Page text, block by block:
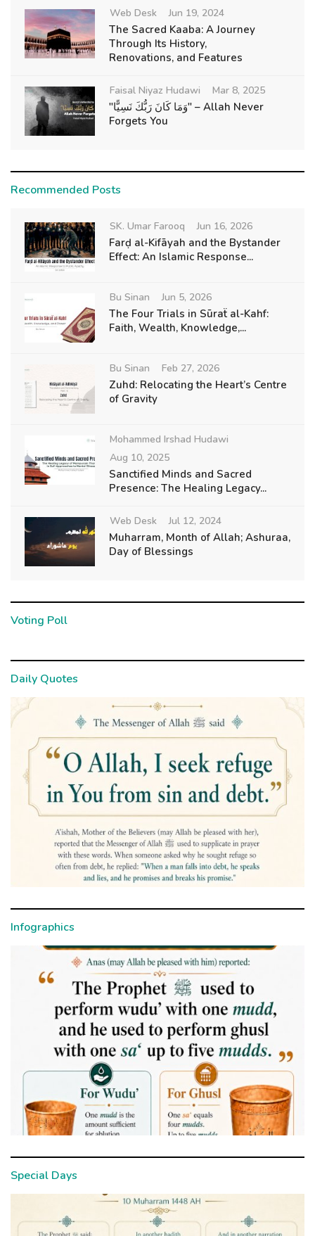
Web Desk Jun 19, 2024
The Sacred Kaaba: A Journey
Through Its History,
Renovations, and Features
Faisal Niyaz Hudawi Mar 8, 2025
"وَمَا كَانَ رَبُّكَ نَسِيًّا" – Allah Never
Forgets You
Recommended Posts
SK. Umar Farooq Jun 16, 2026
Farḍ al-Kifāyah and the Bystander
Effect: An Islamic Response...
Bu Sinan Jun 5, 2026
The Four Trials in Sūraẗ al-Kahf:
Faith, Wealth, Knowledge,...
Bu Sinan Feb 27, 2026
Zuhd: Relocating the Heart’s Centre
of Gravity
Mohammed Irshad Hudawi
Aug 10, 2025
Sanctified Minds and Sacred
Presence: The Healing Legacy...
Web Desk Jul 12, 2024
Muharram, Month of Allah; Ashuraa,
Day of Blessings
Voting Poll
Daily Quotes
Infographics
Special Days